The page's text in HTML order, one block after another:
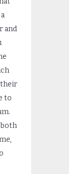
and
their
to
both